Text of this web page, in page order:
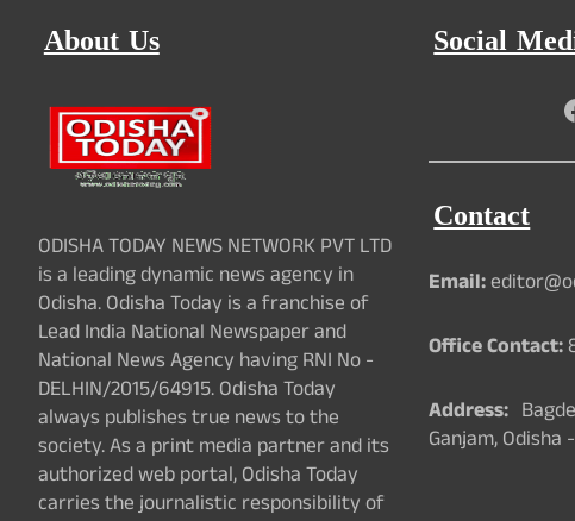
About Us
ODISHA TODAY NEWS NETWORK PVT LTD
is a leading dynamic news agency in
Odisha. Odisha Today is a franchise of
Lead India National Newspaper and
National News Agency having RNI No -
DELHIN/2015/64915. Odisha Today
always publishes true news to the
society. As a print media partner and its
authorized web portal, Odisha Today
carries the journalistic responsibility of
Social
Contact
Email:
Office Contact:
Address:
Ganjam, Odisha